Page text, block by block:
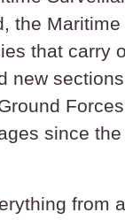
the
that carry
new
since
from